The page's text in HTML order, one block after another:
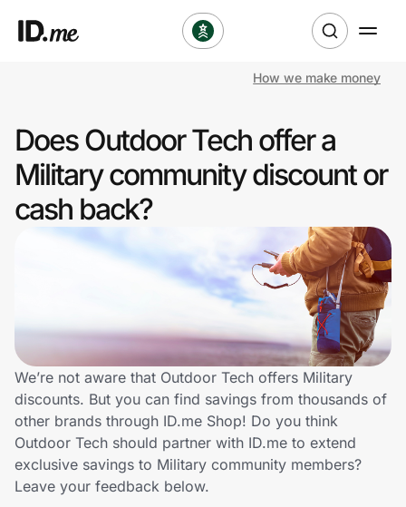
Clothing & Accessories
Health & Beauty
Sports & Outdoors
Lifestyle
Technology & Office
Home, Auto & Pets
Shopping & Delivery
How we make money
Does Outdoor Tech offer a
Military community discount or
cash back?
We’re not aware that Outdoor Tech offers Military
discounts. But you can find savings from thousands of
other brands through ID.me Shop! Do you think
Outdoor Tech should partner with ID.me to extend
exclusive savings to Military community members?
Leave your feedback below.